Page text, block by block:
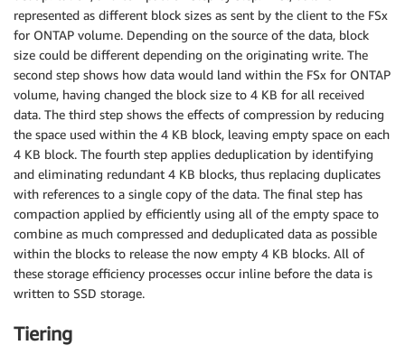
represented as different block sizes as sent by the client to the FSx
for ONTAP volume. Depending on the source of the data, block
size could be different depending on the originating write. The
second step shows how data would land within the FSx for ONTAP
volume, having changed the block size to 4 KB for all received
data. The third step shows the effects of compression by reducing
the space used within the 4 KB block, leaving empty space on each
4 KB block. The fourth step applies deduplication by identifying
and eliminating redundant 4 KB blocks, thus replacing duplicates
with references to a single copy of the data. The final step has
compaction applied by efficiently using all of the empty space to
combine as much compressed and deduplicated data as possible
within the blocks to release the now empty 4 KB blocks. All of
these storage efficiency processes occur inline before the data is
written to SSD storage.
Tiering